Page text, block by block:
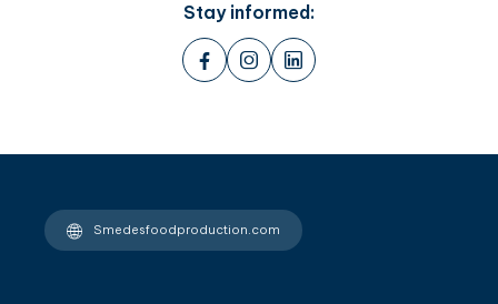
Stay informed:
Smedesfoodproduction.com